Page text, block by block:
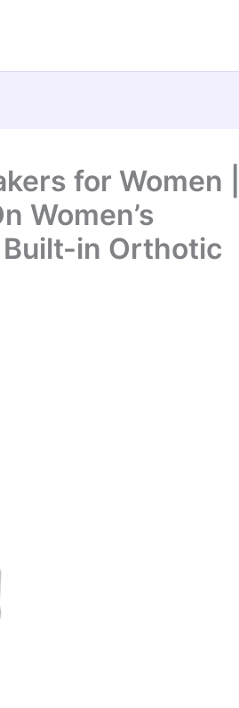
for Women |
Women’s
in Orthotic